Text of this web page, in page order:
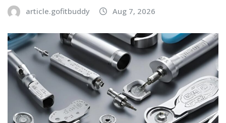
article.gofitbuddy Aug 7, 2026